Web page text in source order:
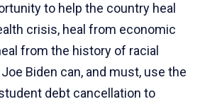
to help the country heal
crisis, heal from economic
from the history of racial
Biden can, and must, use the
debt cancellation to